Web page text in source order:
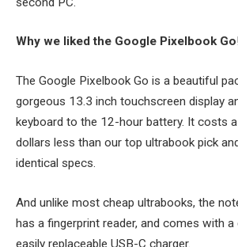
Why we liked the Google Pixelbook Go!
The Google Pixelbook Go is a beautiful
gorgeous 13.3 inch touchscreen display
keyboard to the 12-hour battery. It costs
dollars less than our top ultrabook pick
identical specs.
And unlike most cheap ultrabooks, the
has a fingerprint reader, and comes with a
easily replaceable USB-C charger.